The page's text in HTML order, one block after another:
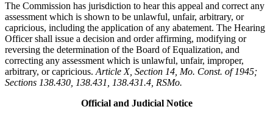
The Commission has jurisdiction to hear this appeal and correct any
assessment which is shown to be unlawful, unfair, arbitrary, or
capricious, including the application of any abatement. The Hearing
Officer shall issue a decision and order affirming, modifying or
reversing the determination of the Board of Equalization, and
correcting any assessment which is unlawful, unfair, improper,
arbitrary, or capricious. Article X, Section 14, Mo. Const. of 1945;
Sections 138.430, 138.431, 138.431.4, RSMo.
Official and Judicial Notice